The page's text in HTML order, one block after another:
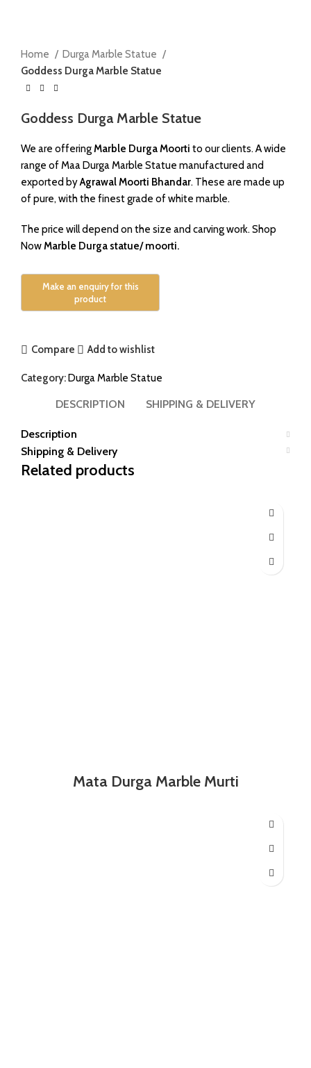
Home
Durga Marble Statue
Goddess Durga Marble Statue
Goddess Durga Marble Statue
We are offeringMarble Durga Moorti to our clients. A wide
range of Maa Durga Marble Statue manufactured and
exported byAgrawal Moorti Bhandar. These are made up
of pure, with the finest grade of white marble.
The price will depend on the size and carving work. Shop
NowMarble Durga statue/ moorti.
Compare Add to wishlist
Category:Durga Marble Statue
DESCRIPTION SHIPPING & DELIVERY
Description
Shipping & Delivery
Related products
Mata Durga Marble Murti